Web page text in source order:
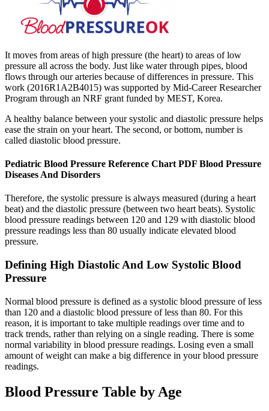
It moves from areas of high pressure (the heart) to areas of low
pressure all across the body. Just like water through pipes, blood
flows through our arteries because of differences in pressure. This
work (2016R1A2B4015) was supported by Mid-Career Researcher
Program through an NRF grant funded by MEST, Korea.
A healthy balance between your systolic and diastolic pressure helps
ease the strain on your heart. The second, or bottom, number is
called diastolic blood pressure.
Pediatric Blood Pressure Reference Chart PDF Blood Pressure
Diseases And Disorders
Therefore, the systolic pressure is always measured (during a heart
beat) and the diastolic pressure (between two heart beats). Systolic
blood pressure readings between 120 and 129 with diastolic blood
pressure readings less than 80 usually indicate elevated blood
pressure.
Defining High Diastolic And Low Systolic Blood
Pressure
Normal blood pressure is defined as a systolic blood pressure of less
than 120 and a diastolic blood pressure of less than 80. For this
reason, it is important to take multiple readings over time and to
track trends, rather than relying on a single reading. There is some
normal variability in blood pressure readings. Losing even a small
amount of weight can make a big difference in your blood pressure
readings.
Blood Pressure Table by Age